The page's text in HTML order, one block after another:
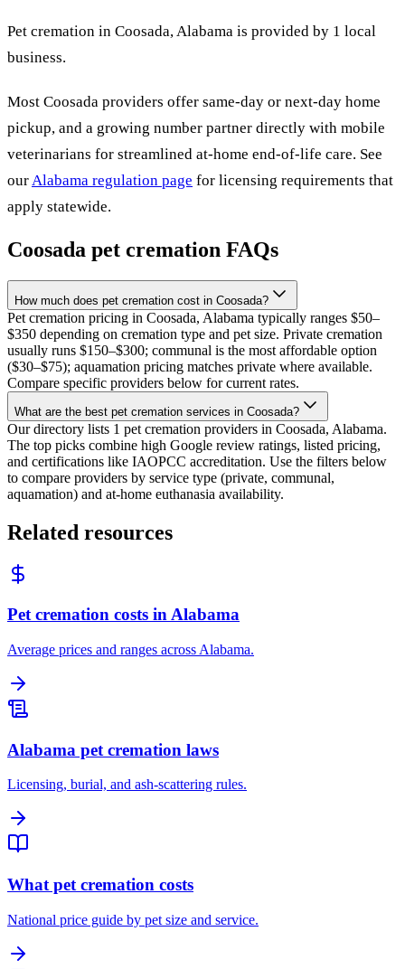
Pet cremation in Coosada,Alabama is provided by 1 local
business.
Most Coosada providers offer same-day or next-day home
pickup, and a growing number partner directly with mobile
veterinarians for streamlined at-home end-of-life care. See
ourAlabama regulation page for licensing requirements that
apply statewide.
Coosada pet cremation FAQs
How much does pet cremation cost in Coosada?
Pet cremation pricing in Coosada, Alabama typically ranges $50–
$350 depending on cremation type and pet size. Private cremation
usually runs $150–$300; communal is the most affordable option
($30–$75); aquamation pricing matches private where available.
Compare specific providers below for current rates.
What are the best pet cremation services in Coosada?
Our directory lists 1 pet cremation providers in Coosada, Alabama.
The top picks combine high Google review ratings, listed pricing,
and certifications like IAOPCC accreditation. Use the filters below
to compare providers by service type (private, communal,
aquamation) and at-home euthanasia availability.
Related resources
Pet cremation costs in Alabama
Average prices and ranges across Alabama.
Alabama pet cremation laws
Licensing, burial, and ash-scattering rules.
What pet cremation costs
National price guide by pet size and service.